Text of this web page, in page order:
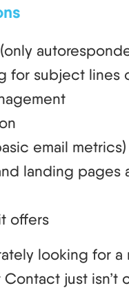
for subject lines
email metrics)
landing
offers
looking for a
just isn’t